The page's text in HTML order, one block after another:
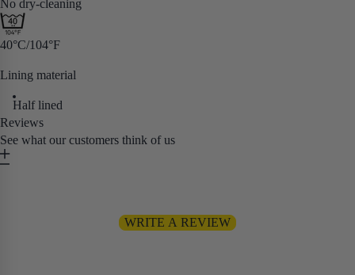
No dry-cleaning
40°C/104°F
Lining material
Half lined
Reviews
See what our customers think of us
WRITE A REVIEW